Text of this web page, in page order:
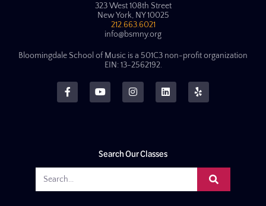
323 West 108th Street
New York, NY 10025
212.663.6021
info@bsmny.org
Bloomingdale School of Music is a 501C3 non-profit organization
EIN: 13-2562192.
Search Our Classes